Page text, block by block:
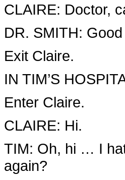
CLAIRE: Doctor,
DR. SMITH:
Exit Claire.
IN TIM’S
Enter Claire.
CLAIRE: Hi.
TIM: Oh, hi … I
again?